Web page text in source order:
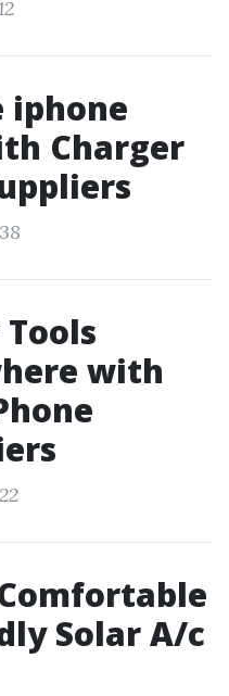
iphone
Charger
with
Solar A/c